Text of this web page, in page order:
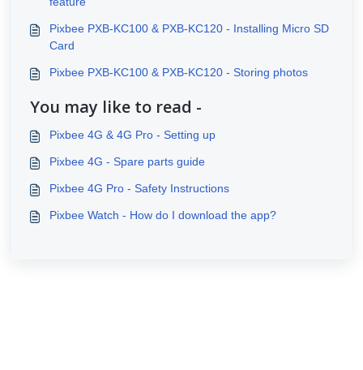
Pixbee PXB-KC100 & PXB-KC120 - Installing Micro SD
Card
Pixbee PXB-KC100 & PXB-KC120 - Storing photos
You may like to read -
Pixbee 4G & 4G Pro - Setting up
Pixbee 4G - Spare parts guide
Pixbee 4G Pro - Safety Instructions
Pixbee Watch - How do I download the app?